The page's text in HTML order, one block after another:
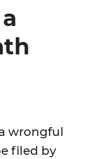
wrongful
filed by